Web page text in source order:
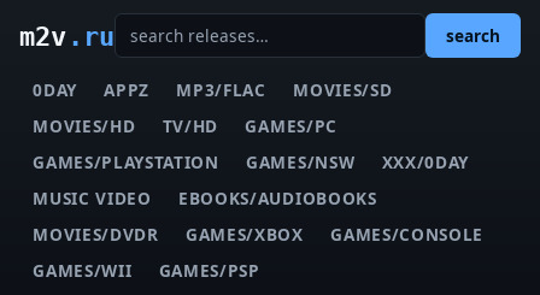
m2v.ru search
0DAY APPZ MP3/FLAC
MOVIES/SD
MOVIES/HD
TV/HD
GAMES/PC
GAMES/PLAYSTATION
GAMES/NSW
XXX/0DAY
MUSIC VIDEO
EBOOKS/AUDIOBOOKS
MOVIES/DVDR
GAMES/XBOX
GAMES/CONSOLE
GAMES/WII
GAMES/PSP